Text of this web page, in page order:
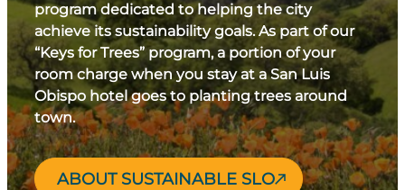
program dedicated to helping the city
achieve its sustainability goals. As part of our
“Keys for Trees” program, a portion of your
room charge when you stay at a San Luis
Obispo hotel goes to planting trees around
town.
ABOUT SUSTAINABLE SLO